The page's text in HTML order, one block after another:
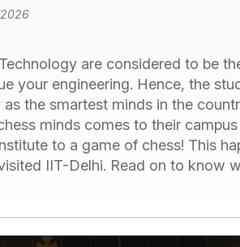
are considered to be
your engineering. Hence, the
the smartest minds in the
minds comes to their
to a game of chess! This
IIT-Delhi. Read on to know